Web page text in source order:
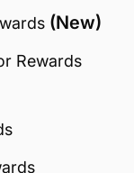
(New)
Rewards